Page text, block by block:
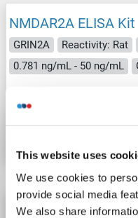
This website uses
We use cookies to
provide social media
We also share
NMDAR2A ELISA Kit
GRIN2A Reactivity: Rat
0.781 ng/mL - 50 ng/mL
Catalog No. ABIN5654670
NMDAR2A ELISA Kit